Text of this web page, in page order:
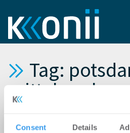
Consent Details
Tag:
mittelmark
24.02.2021